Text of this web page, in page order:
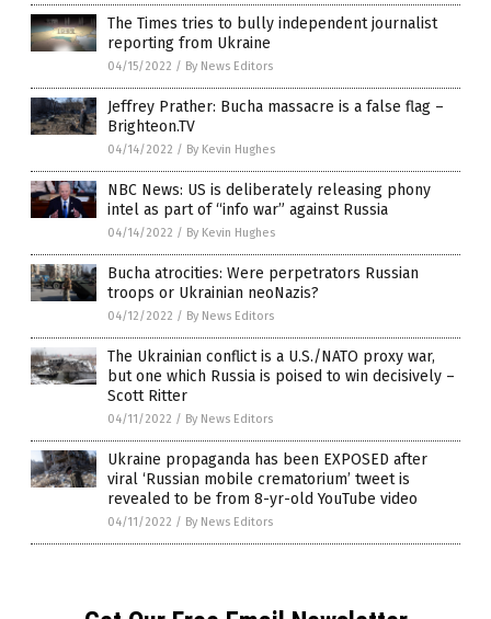
The Times tries to bully independent journalist
reporting from Ukraine
04/15/2022 / By News Editors
Jeffrey Prather: Bucha massacre is a false flag –
Brighteon.TV
04/14/2022 / By Kevin Hughes
NBC News: US is deliberately releasing phony
intel as part of “info war” against Russia
04/14/2022 / By Kevin Hughes
Bucha atrocities: Were perpetrators Russian
troops or Ukrainian neoNazis?
04/12/2022 / By News Editors
The Ukrainian conflict is a U.S./NATO proxy war,
but one which Russia is poised to win decisively –
Scott Ritter
04/11/2022 / By News Editors
Ukraine propaganda has been EXPOSED after
viral ‘Russian mobile crematorium’ tweet is
revealed to be from 8-yr-old YouTube video
04/11/2022 / By News Editors